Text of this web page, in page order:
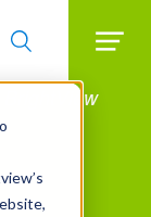
BrightView